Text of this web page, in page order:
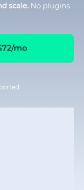
scale. No plugins
mo